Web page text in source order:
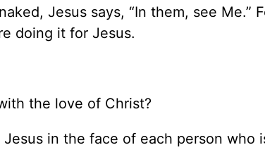
Jesus says, “In them, see Me.”
doing it for Jesus.
the love of Christ?
in the face of each person who